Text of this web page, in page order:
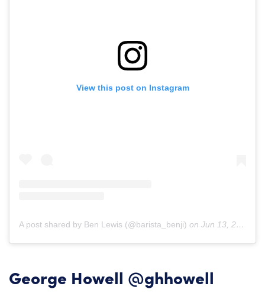
View this post on Instagram
A post shared by Ben Lewis (@barista_benji) on Jun 13, 2019 at 11:19am PDT
George Howell @ghhowell